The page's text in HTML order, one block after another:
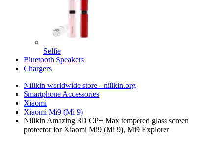
Selfie
Bluetooth Speakers
Chargers
Nillkin worldwide store - nillkin.org
Smartphone Accessories
Xiaomi
Xiaomi Mi9 (Mi 9)
Nillkin Amazing 3D CP+ Max tempered glass screen
protector for Xiaomi Mi9 (Mi 9), Mi9 Explorer